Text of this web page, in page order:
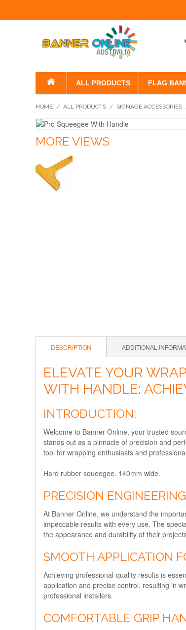
ALL PRODUCTS FLAG
HOME / ALL PRODUCTS / SIGNAGE ACCESSORIES
MORE VIEWS
DESCRIPTION ADDITIONAL
ELEVATE YOUR
WITH HANDLE:
INTRODUCTION:
Welcome to Banner Online, your trusted
stands out as a pinnacle of precision and
tool for wrapping enthusiasts and
Hard rubber squeegee. 140mm wide.
PRECISION
At Banner Online, we understand the
impeccable results with every use. The
the appearance and durability of their
SMOOTH APPLICATION
Achieving professional-quality results is
application and precise control, resulting in
professional installers.
COMFORTABLE GRIP